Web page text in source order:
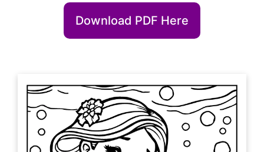
Download PDF Here